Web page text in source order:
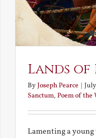
Lands of
ByJoseph Pearce
Sanctum, Poem of the
Lamenting a